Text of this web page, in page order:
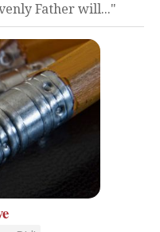
Father will..."